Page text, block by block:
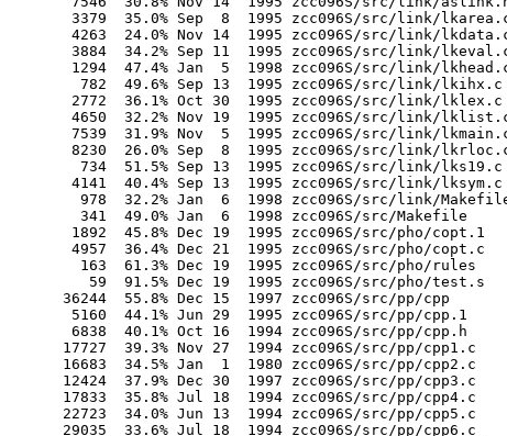
3379  35.0% Sep  8  1995 zcc096S/src/link/
4263  24.0% Nov 14  1995 zcc096S/src/link/
3884  34.2% Sep 11  1995 zcc096S/src/link/
1294  47.4% Jan  5  1998 zcc096S/src/link/
         782  49.6% Sep 13  1995 zcc096S/src/link/lkihx.c
        2772  36.1% Oct 30  1995 zcc096S/src/link/lklex.c
4650  32.2% Nov 19  1995 zcc096S/src/link/
7539  31.9% Nov  5  1995 zcc096S/src/link/
8230  26.0% Sep  8  1995 zcc096S/src/link/
         734  51.5% Sep 13  1995 zcc096S/src/link/lks19.c
        4141  40.4% Sep 13  1995 zcc096S/src/link/lksym.c
978  32.2% Jan  6  1998 zcc096S/src/link/
         341  49.0% Jan  6  1998 zcc096S/src/Makefile
        1892  45.8% Dec 19  1995 zcc096S/src/pho/copt.1
        4957  36.4% Dec 21  1995 zcc096S/src/pho/copt.c
         163  61.3% Dec 19  1995 zcc096S/src/pho/rules
          59  91.5% Dec 19  1995 zcc096S/src/pho/test.s
       36244  55.8% Dec 15  1997 zcc096S/src/pp/cpp
        5160  44.1% Jun 29  1995 zcc096S/src/pp/cpp.1
        6838  40.1% Oct 16  1994 zcc096S/src/pp/cpp.h
       17727  39.3% Nov 27  1994 zcc096S/src/pp/cpp1.c
       16683  34.5% Jan  1  1980 zcc096S/src/pp/cpp2.c
       12424  37.9% Dec 30  1997 zcc096S/src/pp/cpp3.c
       17833  35.8% Jul 18  1994 zcc096S/src/pp/cpp4.c
       22723  34.0% Jun 13  1994 zcc096S/src/pp/cpp5.c
       29035  33.6% Jul 18  1994 zcc096S/src/pp/cpp6.c